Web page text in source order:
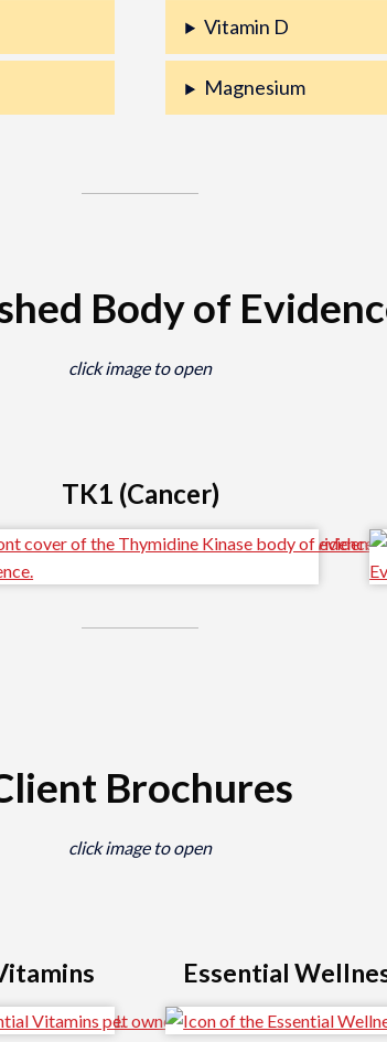
Vitamin D
Magnesium
Body of
click image to open
TK1 (Cancer)
Brochures
click image to open
Essential